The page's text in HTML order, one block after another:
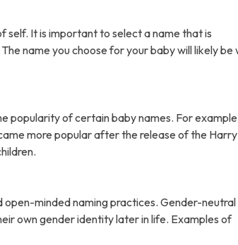
self. It is important to select a name that is
name you choose for your baby will likely be
popularity of certain baby names. For
more popular after the release of the Harry
open-minded naming practices. Gender-neutral
own gender identity later in life. Examples of